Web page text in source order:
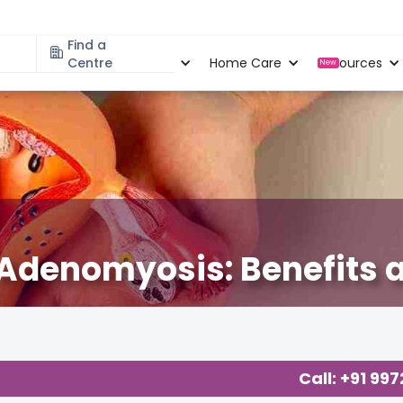
Find a
Centre
Specialities Home Care New
Resources
Benefits
Call: +91